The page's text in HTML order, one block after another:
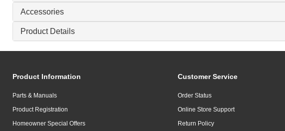
Accessories
Product Details
Product Information
Parts & Manuals
Product Registration
Homeowner Special Offers
Customer Service
Order Status
Online Store Support
Return Policy